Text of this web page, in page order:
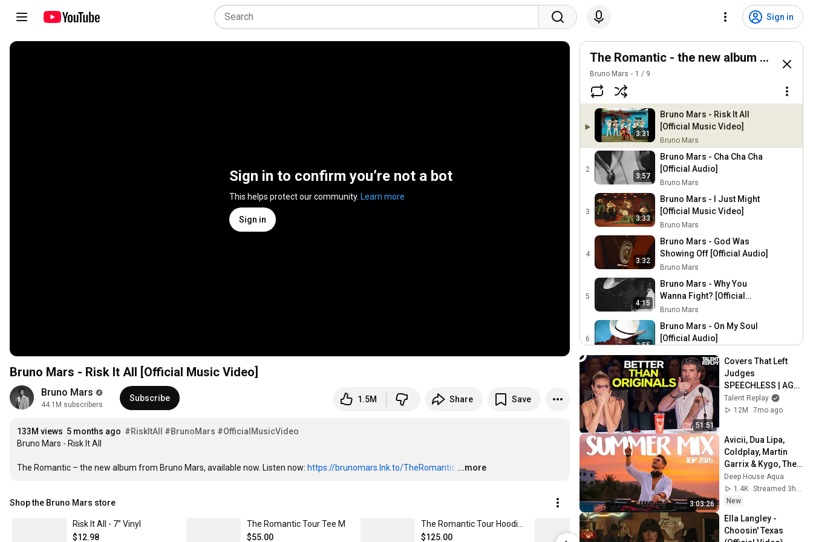
Sign in
Sign in to confirm you’re not a bot
This helps protect our community. Learn more
Sign in
Bruno Mars - Risk It All [Official Music Video]
Bruno Mars
44.1M subscribers
Subscribe 1.5M Share Save
1
2
4
7
1
3
4
6
9
1
3
4
6
9
M views
2
3
5
6
8
1
months ago #RiskItAll #BrunoMars #OfficialMusicVideo
Bruno Mars - Risk It All
The Romantic – the new album from Bruno Mars, available now. Listen now: https://brunomars.lnk.to/TheRomantic …
...more
Shop the Bruno Mars store
Risk It All - 7” Vinyl
$12.98
The Romantic Tour Tee M
$55.00
$125.00
The Romantic - Black Vinyl
$27.98
The Romantic - the new album by Bruno
Bruno Mars 1 / 9
3:31
Bruno Mars - Risk It All
[Official Music Video]
Bruno Mars
2
3:57
Bruno Mars - Cha Cha Cha
[Official Audio]
Bruno Mars
3
3:33
Bruno Mars - I Just Might
[Official Music Video]
Bruno Mars
4
3:32
Bruno Mars - God Was
Showing Off [Official Audio]
Bruno Mars
5
4:15
Bruno Mars - Why You
Wanna Fight? [Official
Audio]
Bruno Mars
6
2:55
Bruno Mars - On My Soul
[Official Audio]
7
2:47
Bruno Mars - Something
Serious [Official Audio]
Bruno Mars
8
3:35
Bruno Mars - Nothing Left
[Official Audio]
Bruno Mars
9
3:40
Bruno Mars - Dance With
Me [Official Audio]
Bruno Mars
51:51
Covers That Left
Judges
SPEECHLESS | AGT
2025
Talent Replay
12M
7mo ago
3:03:26
Avicii, Dua Lipa,
Coldplay, Martin
Garrix & Kygo, The
Chainsmokers
Style - SUMMER
DEEP HOUSE Mix
Deep House Aqua
1.4K
Streamed 3h ago
New
Ella Langley -
Choosin' Texas